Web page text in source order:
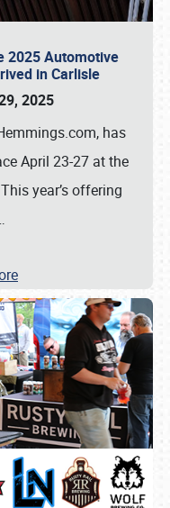
2025 Automotive
in Carlisle
2025
has
April 23-27 at the
year’s offering